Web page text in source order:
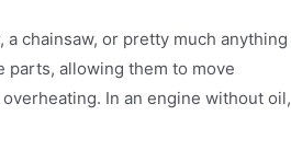
chainsaw, or pretty much anything
parts, allowing them to move
In an engine without oil,